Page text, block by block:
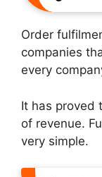
Order
companies
every
It has proved
of revenue.
very simple.